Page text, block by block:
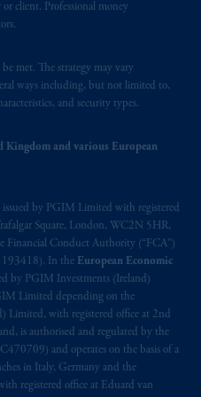
client. Professional money
met. The strategy may vary
ways including, but not limited to,
and security types.
Kingdom and various European
issued by PGIM Limited with registered
Square, London, WC2N 5HR,
Financial Conduct Authority (“FCA”)
193418). In the European Economic
by PGIM Investments (Ireland)
Limited depending on the
Limited, with registered office at 2nd
is authorised and regulated by the
and operates on the basis of a
in Italy, Germany and the
registered office at Eduard van